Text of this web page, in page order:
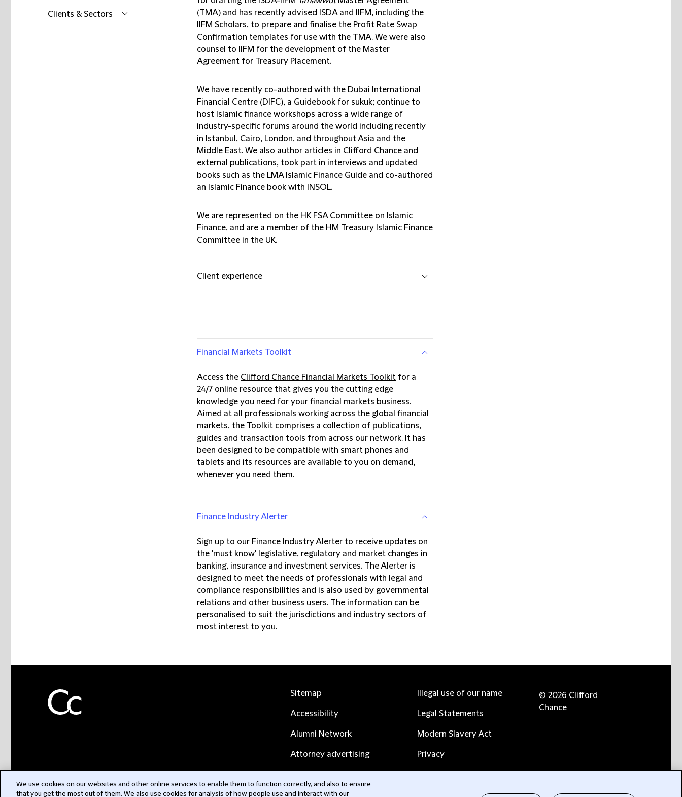
Clients & Sectors
(TMA) and has recently advised ISDA and IIFM, including the
IIFM Scholars, to prepare and finalise the Profit Rate Swap
Confirmation templates for use with the TMA. We were also
counsel to IIFM for the development of the Master
Agreement for Treasury Placement.
We have recently co-authored with the Dubai International
Financial Centre (DIFC), a Guidebook for sukuk; continue to
host Islamic finance workshops across a wide range of
industry-specific forums around the world including recently
in Istanbul, Cairo, London, and throughout Asia and the
Middle East. We also author articles in Clifford Chance and
external publications, took part in interviews and updated
books such as the LMA Islamic Finance Guide and co-authored
an Islamic Finance book with INSOL.
We are represented on the HK FSA Committee on Islamic
Finance, and are a member of the HM Treasury Islamic Finance
Committee in the UK.
Client experience
Financial Markets Toolkit
Access the Clifford Chance Financial Markets Toolkit for a
24/7 online resource that gives you the cutting edge
knowledge you need for your financial markets business.
Aimed at all professionals working across the global financial
markets, the Toolkit comprises a collection of publications,
guides and transaction tools from across our network. It has
been designed to be compatible with smart phones and
tablets and its resources are available to you on demand,
whenever you need them.
Finance Industry Alerter
Sign up to our Finance Industry Alerter to receive updates on
the 'must know' legislative, regulatory and market changes in
banking, insurance and investment services. The Alerter is
designed to meet the needs of professionals with legal and
compliance responsibilities and is also used by governmental
relations and other business users. The information can be
personalised to suit the jurisdictions and industry sectors of
most interest to you.
Sitemap
Accessibility
Alumni Network
Attorney advertising
Contact us
Illegal use of our name
Legal Statements
Modern Slavery Act
Privacy
© 2026 Clifford
Chance
We use cookies on our websites and other online services to enable them to function correctly, and also to ensure
that you get the most out of them. We also use cookies for analysis of how people use and interact with our